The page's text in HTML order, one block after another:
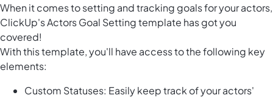
When it comes to setting and tracking goals for your actors,
ClickUp's Actors Goal Setting template has got you
covered!
With this template, you'll have access to the following key
elements:
Custom Statuses: Easily keep track of your actors'